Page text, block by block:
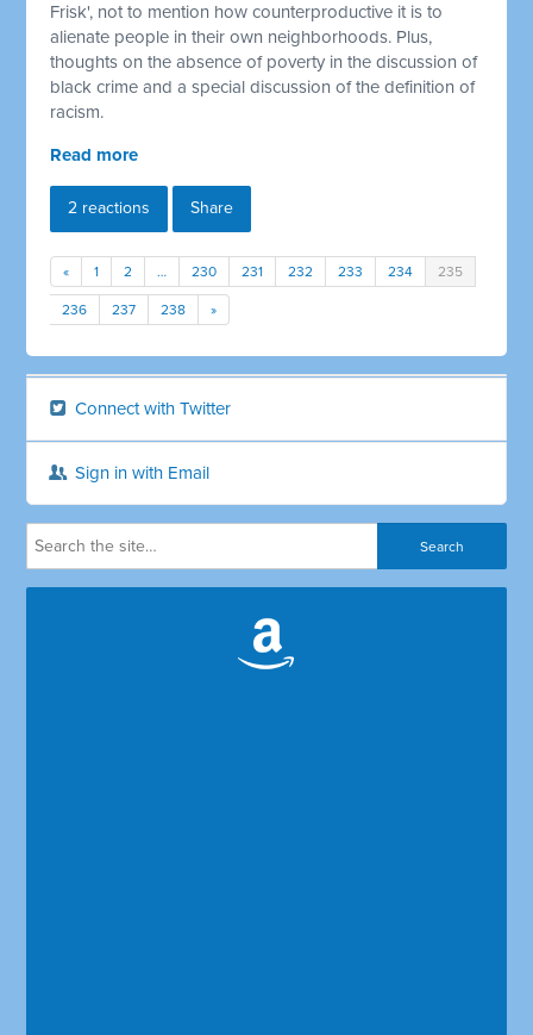
Frisk', not to mention how counterproductive it is to
alienate people in their own neighborhoods. Plus,
thoughts on the absence of poverty in the discussion of
black crime and a special discussion of the definition of
racism.
Read more
2 reactions Share
« 1 2 … 230 231 232 233 234 235
236 237 238 »
Connect with Twitter
Sign in with Email